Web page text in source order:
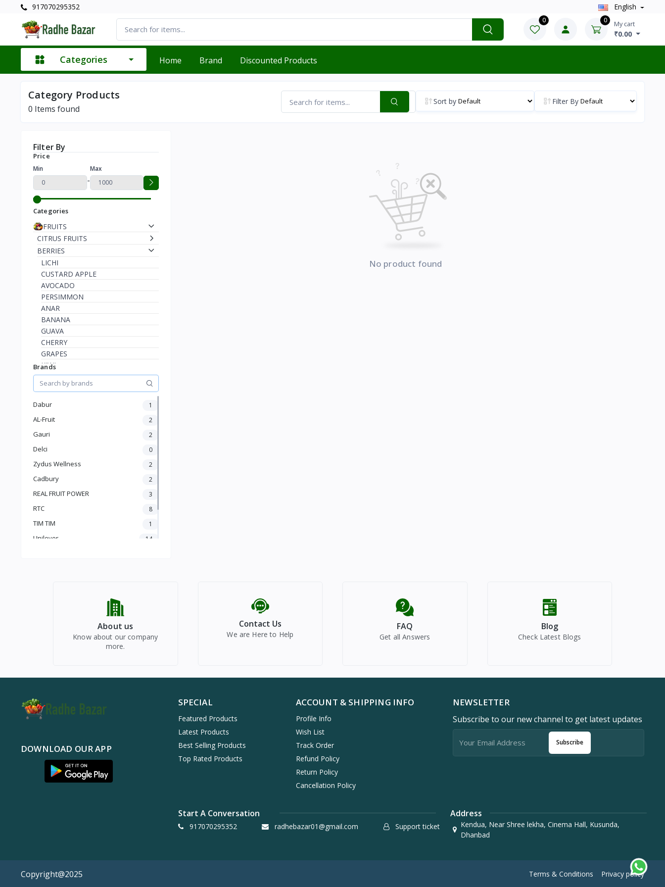
917070295352 English
0 0 My cart
₹0.00
Categories Home Brand Discounted Products
Category Products
0 Items found
Sort by Filter By
Filter By
Price
Min
-
Max
Categories
FRUITS
CITRUS FRUITS
BERRIES
LICHI
CUSTARD APPLE
AVOCADO
PERSIMMON
ANAR
BANANA
GUAVA
CHERRY
GRAPES
KIWI
STRAWBERRY
RASPBERRY
INDIAN BLACKBERRY
AMLA
PLUM
APRICOT
PEACH
TROPICAL FRUITS
MELONS
POME
Brands
Dabur 1
AL-Fruit 2
Gauri 2
Delci 0
Zydus Wellness 2
Cadbury 2
REAL FRUIT POWER 3
RTC 8
TIM TIM 1
Unilever 14
No product found
About us
Know about our company
more.
Contact Us
We are Here to Help
FAQ
Get all Answers
Blog
Check Latest Blogs
DOWNLOAD OUR APP
SPECIAL
Featured Products
Latest Products
Best Selling Products
Top Rated Products
ACCOUNT & SHIPPING INFO
Profile Info
Wish List
Track Order
Refund Policy
Return Policy
Cancellation Policy
NEWSLETTER
Subscribe to our new channel to get latest updates
Subscribe
Start A Conversation
917070295352 radhebazar01@gmail.com Support ticket
Address
Kendua, Near Shree lekha, Cinema Hall, Kusunda,
Dhanbad
Copyright@2025 Terms & Conditions Privacy policy